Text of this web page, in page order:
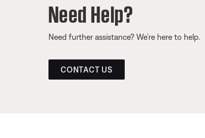
Need Help?
Need further assistance? We’re here to help.
CONTACT US